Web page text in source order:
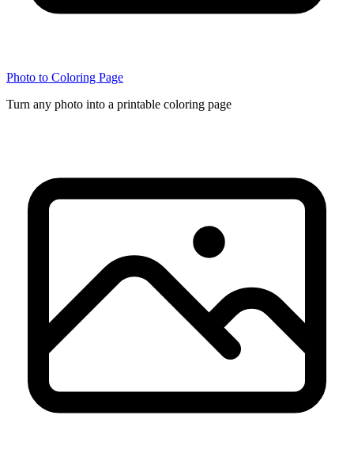
Photo to Coloring Page
Turn any photo into a printable coloring page